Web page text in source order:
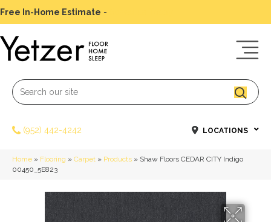
Free In-Home Estimate -
(952) 442-4242 LOCATIONS
Home » Flooring » Carpet » Products » Shaw Floors CEDAR CITY Indigo
00450_5E823